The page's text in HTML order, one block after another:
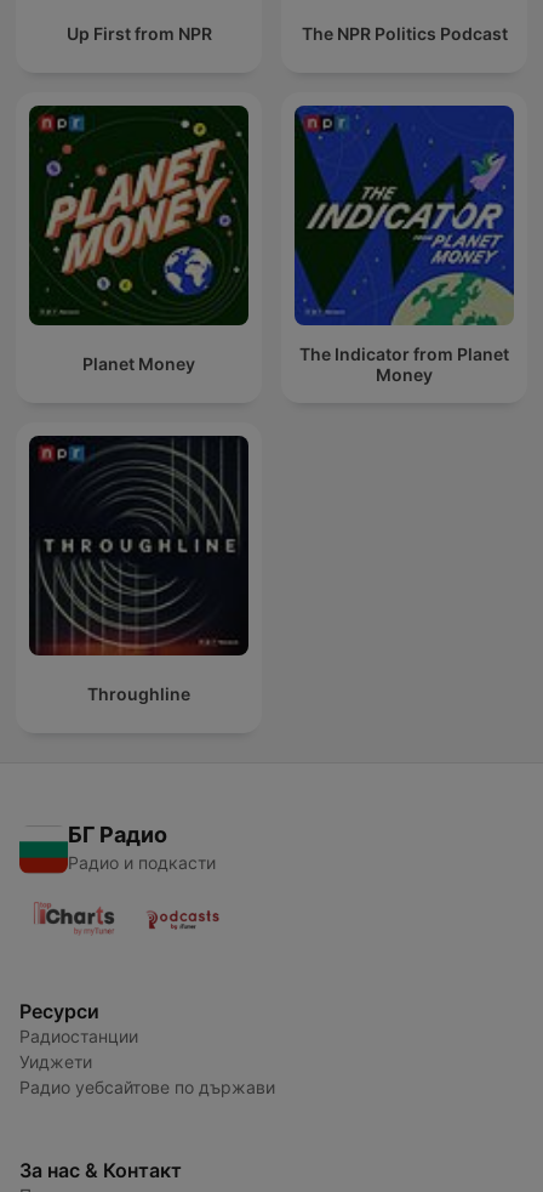
Up First from NPR The NPR Politics Podcast
Planet Money
The Indicator from Planet
Money
Throughline
БГ Радио
Радио и подкасти
Ресурси
Радиостанции
Уиджети
Радио уебсайтове по държави
За нас & Контакт